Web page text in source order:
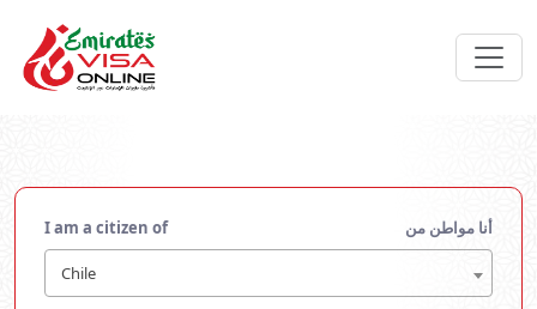
I am a citizen of أنا مواطن من
Chile